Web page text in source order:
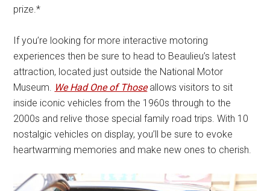
prize.*
If you’re looking for more interactive motoring
experiences then be sure to head to Beaulieu’s latest
attraction, located just outside the National Motor
Museum.
We Had One of Thoseallows visitors to sit
inside iconic vehicles from the 1960s through to the
2000s and relive those special family road trips. With 10
nostalgic vehicles on display, you’ll be sure to evoke
heartwarming memories and make new ones to cherish.